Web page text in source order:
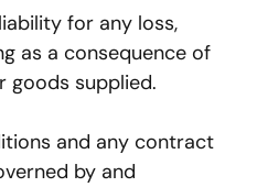
for any loss,
as a consequence of
goods supplied.
and any contract
by and